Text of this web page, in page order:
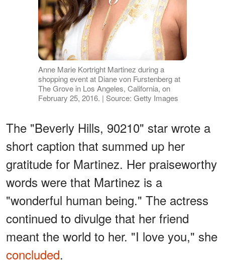
Anne Marie Kortright Martinez during a
shopping event at Diane von Furstenberg at
The Grove in Los Angeles, California, on
February 25, 2016. | Source: Getty Images
The "Beverly Hills, 90210" star wrote a
short caption that summed up her
gratitude for Martinez. Her praiseworthy
words were that Martinez is a
"wonderful human being." The actress
continued to divulge that her friend
meant the world to her. "I love you," she
concluded.